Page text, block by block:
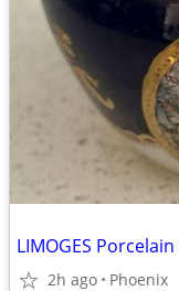
2h ago Phoenix